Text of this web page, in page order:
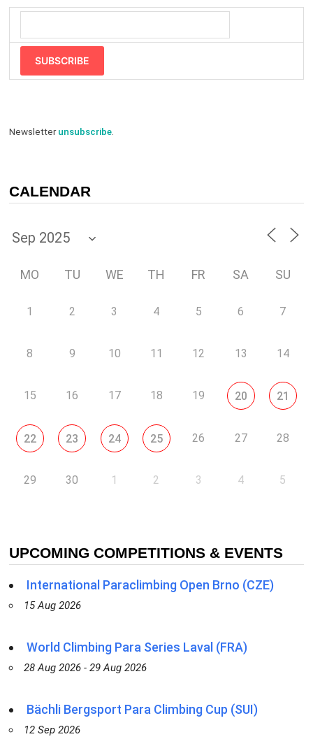
SUBSCRIBE
Newsletterunsubscribe.
CALENDAR
MO TU WE TH FR SA SU
1 2 3 4 5 6 7
8 9 10 11 12 13 14
15 16 17 18 19 20 21
22 23 24 25 26 27 28
29 30 1 2 3 4 5
UPCOMING COMPETITIONS & EVENTS
International Paraclimbing Open Brno (CZE)
15 Aug 2026
World Climbing Para Series Laval (FRA)
28 Aug 2026 - 29 Aug 2026
Bächli Bergsport Para Climbing Cup (SUI)
12 Sep 2026